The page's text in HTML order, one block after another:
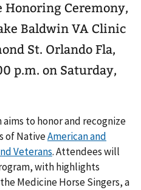
Ceremony,
Baldwin VA Clinic
St. Orlando Fla,
p.m. on Saturday,
to honor and recognize
of NativeAmerican and
Veterans. Attendees will
with highlights
Medicine Horse Singers, a